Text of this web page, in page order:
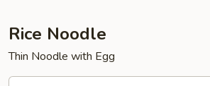
楼
杂
碎
Rice Noodle
Thin Noodle with Egg